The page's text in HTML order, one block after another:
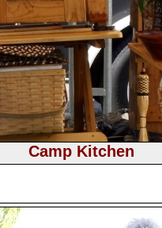
Camp Kitchen